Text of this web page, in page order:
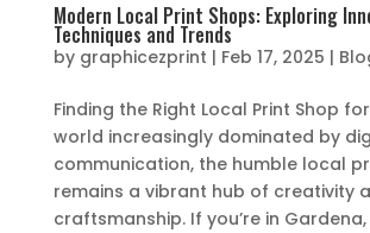
Modern Local Print Shops: Exploring
Techniques and Trends
by graphicezprint | Feb 17, 2025 |
Finding the Right Local Print Shop
world increasingly dominated by
communication, the humble local
remains a vibrant hub of creativity
craftsmanship. If you’re in